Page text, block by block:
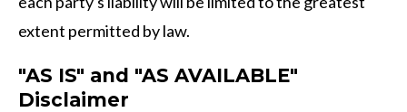
extent permitted by law.
"AS IS" and "AS AVAILABLE"
Disclaimer